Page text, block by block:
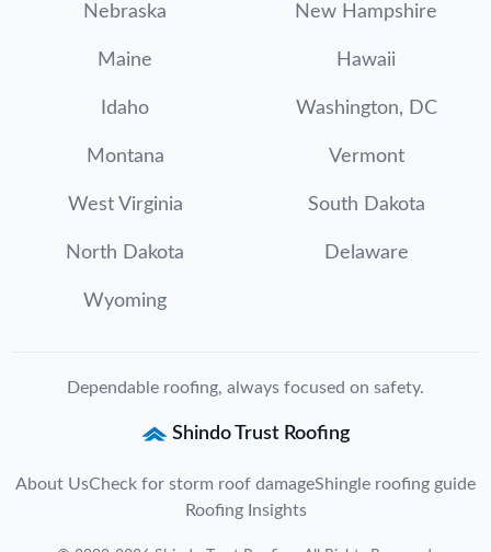
Nebraska New Hampshire
Maine Hawaii
Idaho Washington, DC
Montana Vermont
West Virginia South Dakota
North Dakota Delaware
Wyoming
Dependable roofing, always focused on safety.
Shindo Trust Roofing
About UsCheck for storm roof damageShingle roofing guide
Roofing Insights